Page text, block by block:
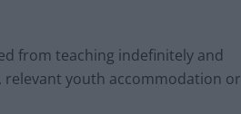
from teaching indefinitely and
relevant youth accommodation or